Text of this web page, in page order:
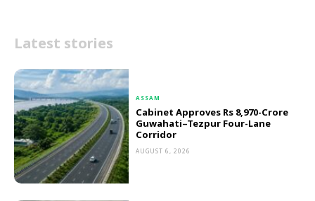
Latest stories
ASSAM
Cabinet Approves Rs 8,970-Crore
Guwahati–Tezpur Four-Lane
Corridor
AUGUST 6, 2026